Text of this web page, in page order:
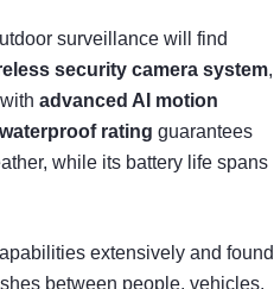
surveillance will find
security camera system,
advanced AI motion
waterproof rating guarantees
while its battery life spans
extensively and found
between people, vehicles,